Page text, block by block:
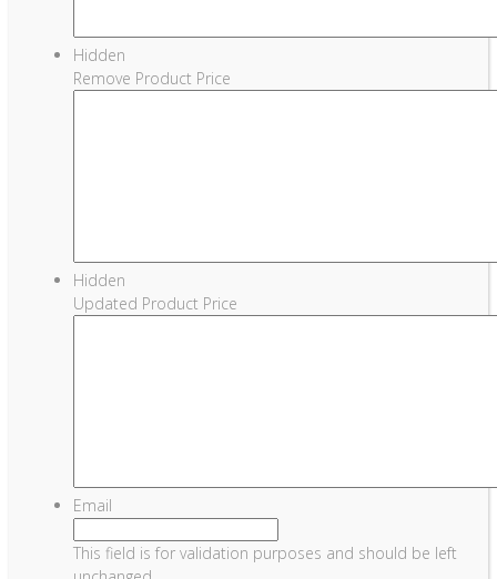
Hidden
Remove Product Price
Hidden
Updated Product Price
Email
This field is for validation purposes and should be left